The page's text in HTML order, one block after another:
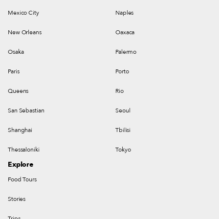
Mexico City Naples
New Orleans Oaxaca
Osaka Palermo
Paris Porto
Queens Rio
San Sebastian Seoul
Shanghai Tbilisi
Thessaloniki Tokyo
Explore
Food Tours
Stories